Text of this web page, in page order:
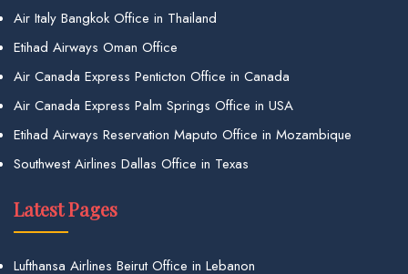
Air Italy Bangkok Office in Thailand
Etihad Airways Oman Office
Air Canada Express Penticton Office in Canada
Air Canada Express Palm Springs Office in USA
Etihad Airways Reservation Maputo Office in Mozambique
Southwest Airlines Dallas Office in Texas
Latest Pages
Lufthansa Airlines Beirut Office in Lebanon